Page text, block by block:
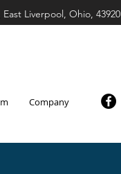
East Liverpool, Ohio, 43920
Company